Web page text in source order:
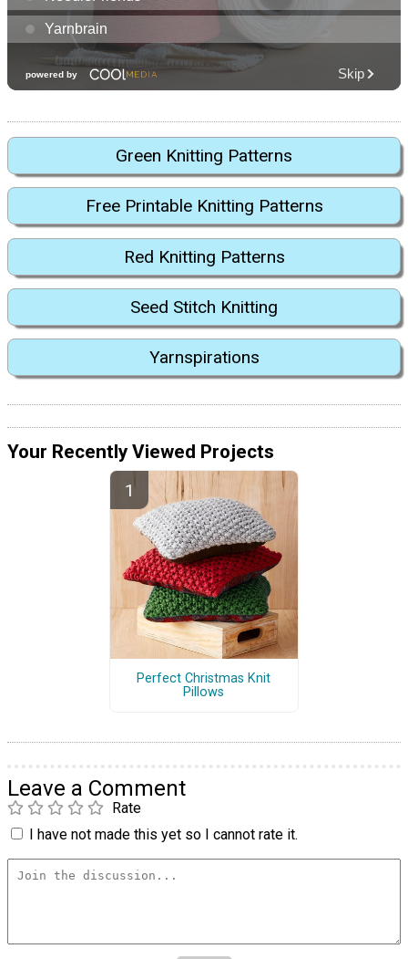
Green Knitting Patterns
Free Printable Knitting Patterns
Red Knitting Patterns
Seed Stitch Knitting
Yarnspirations
Your Recently Viewed Projects
Perfect Christmas Knit
Pillows
Leave a Comment
Rate
I have not made this yet so I cannot rate it.